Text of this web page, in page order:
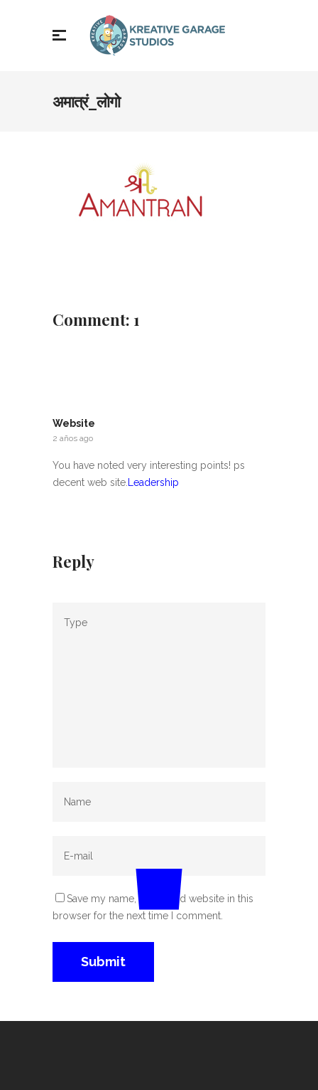
अमात्रं_लोगो
Comment: 1
Website
2 años ago
You have noted very interesting points! ps
decent web site.
Leadership
Reply
Save my name, email, and website in this
browser for the next time I comment.